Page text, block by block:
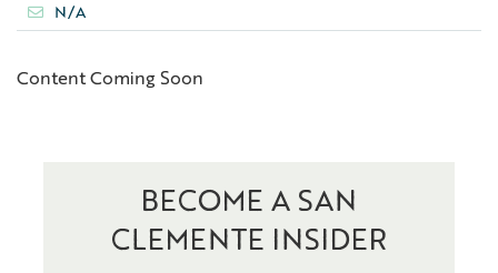
N/A
Content Coming Soon
BECOME A SAN
CLEMENTE INSIDER